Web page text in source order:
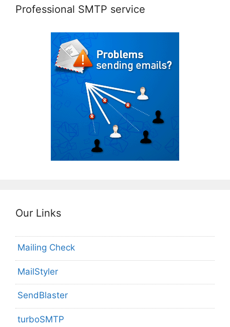
Professional SMTP service
Our Links
Mailing Check
MailStyler
SendBlaster
turboSMTP